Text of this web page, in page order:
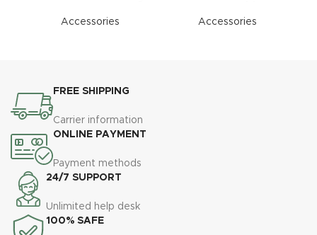
Accessories Accessories
FREE SHIPPING
Carrier information
ONLINE PAYMENT
Payment methods
24/7 SUPPORT
Unlimited help desk
100% SAFE